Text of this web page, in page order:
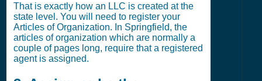
That is exactly how an LLC is created at the
state level. You will need to register your
Articles of Organization. In Springfield, the
articles of organization which are normally a
couple of pages long, require that a registered
agent is assigned.